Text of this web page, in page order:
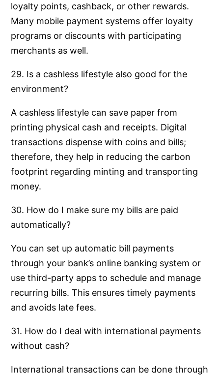
loyalty points, cashback, or other rewards.
Many mobile payment systems offer loyalty
programs or discounts with participating
merchants as well.
29. Is a cashless lifestyle also good for the
environment?
A cashless lifestyle can save paper from
printing physical cash and receipts. Digital
transactions dispense with coins and bills;
therefore, they help in reducing the carbon
footprint regarding minting and transporting
money.
30. How do I make sure my bills are paid
automatically?
You can set up automatic bill payments
through your bank’s online banking system or
use third-party apps to schedule and manage
recurring bills. This ensures timely payments
and avoids late fees.
31. How do I deal with international payments
without cash?
International transactions can be done through